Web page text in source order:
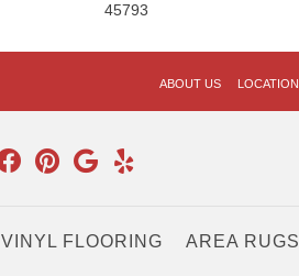
45793
ABOUT US LOCATION
VINYL FLOORING AREA RUGS